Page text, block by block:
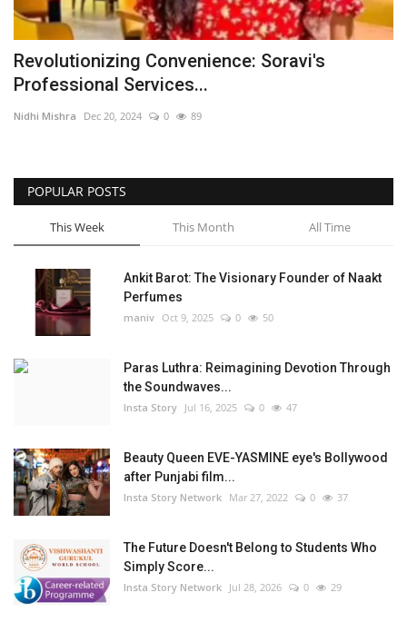
India
Political
Fact Check Policy
Entertainment
Lifestyle
Business
India Bytes
Language
English Hindi Punjabi
Revolutionizing Convenience: Soravi's
Professional Services...
Nidhi Mishra Dec 20, 2024 0 89
POPULAR POSTS
This Week This Month All Time
Ankit Barot: The Visionary Founder of Naakt
Perfumes
maniv Oct 9, 2025 0 50
Paras Luthra: Reimagining Devotion Through
the Soundwaves...
Insta Story Jul 16, 2025 0 47
Beauty Queen EVE-YASMINE eye's Bollywood
after Punjabi film...
Insta Story Network Mar 27, 2022 0 37
The Future Doesn't Belong to Students Who
Simply Score...
Insta Story Network Jul 28, 2026 0 29